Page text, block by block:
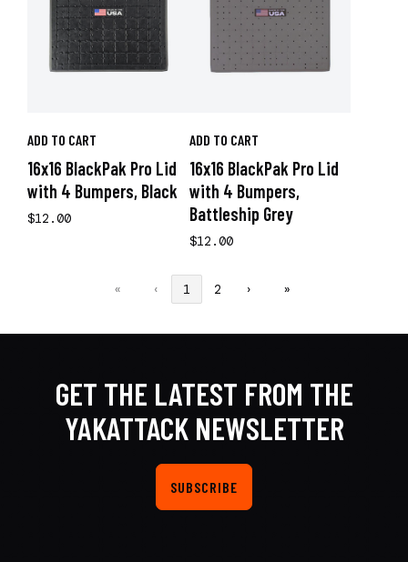
ADD TO CART
16x16 BlackPak Pro Lid
with 4 Bumpers, Black
$12.00
ADD TO CART
16x16 BlackPak Pro Lid
with 4 Bumpers,
Battleship Grey
$12.00
« ‹ 1 2 › »
GET THE LATEST FROM THE
YAKATTACK NEWSLETTER
SUBSCRIBE